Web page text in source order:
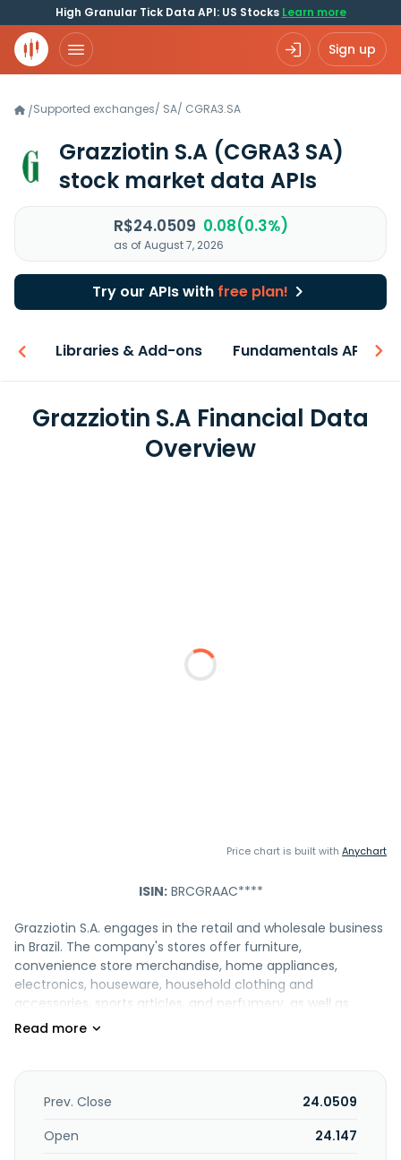
High Granular Tick Data API: US Stocks Learn more
Sign up
/Supported exchanges/ SA/ CGRA3.SA
Grazziotin S.A (CGRA3 SA)
stock market data APIs
R$24.0509 0.08(0.3%)
as of August 7, 2026
Try our APIs with free plan!
Libraries & Add-ons Fundamentals API
Grazziotin S.A Financial Data
Overview
Price chart is built with Anychart
ISIN:BRCGRAAC****
Grazziotin S.A. engages in the retail and wholesale business
in Brazil. The company's stores offer furniture,
convenience store merchandise, home appliances,
electronics, houseware, household clothing and
accessories, sports articles, and perfumery, as well as
cosmetics, foodstuffs, decoration, camping, hygiene, and
shopping centers. The company provides its products
under Grazziotin, Franco Giorgi, Pormenos, Tottal, and GZT
based in Passo Fundo, Brazil.
Prev. Close
24.0509
Open
24.147